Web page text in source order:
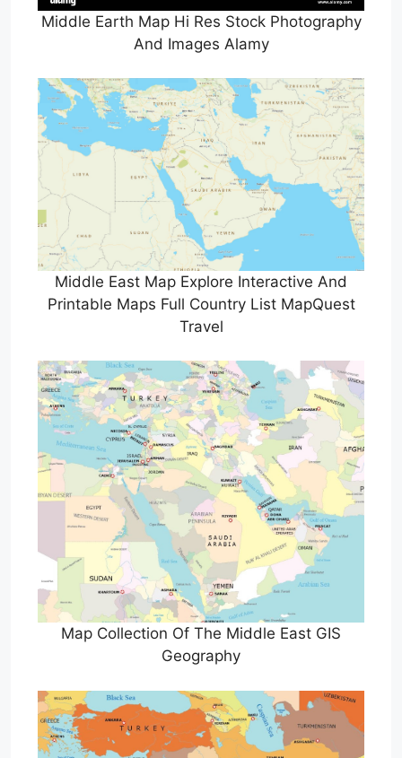
Middle Earth Map Hi Res Stock Photography
And Images Alamy
Middle East Map Explore Interactive And
Printable Maps Full Country List MapQuest
Travel
Map Collection Of The Middle East GIS
Geography